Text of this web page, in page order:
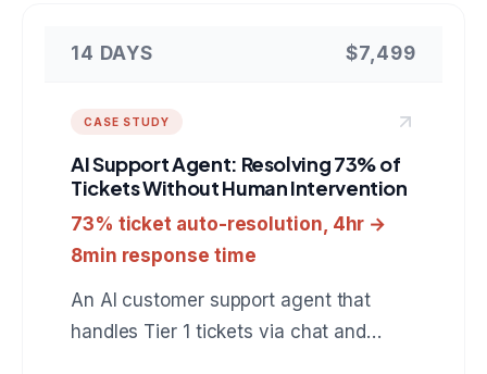
outcomes in the downstream tools, and
heals failures behind an approval gate.
build custom automation monitoring or
internal developer tooling.
14 DAYS $7,499
CASE STUDY
AI Support Agent: Resolving 73% of
Tickets Without Human Intervention
73% ticket auto-resolution, 4hr →
8min response time
An AI customer support agent that
handles Tier 1 tickets via chat and